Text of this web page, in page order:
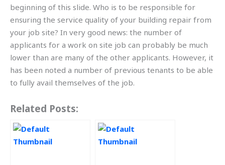
beginning of this slide. Who is to be responsible for
ensuring the service quality of your building repair from
your job site? In very good news: the number of
applicants for a work on site job can probably be much
lower than are many of the other applicants. However, it
has been noted a number of previous tenants to be able
to fully avail themselves of the job.
Related Posts: